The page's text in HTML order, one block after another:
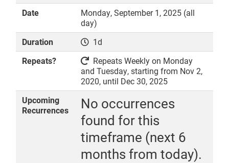
DONATE
Date
Monday, September 1, 2025 (all
day)
Duration
1d
Repeats?
Repeats Weekly on Monday
and Tuesday, starting from Nov 2,
2020, until Dec 30, 2025
Upcoming
Recurrences
No occurrences
found for this
timeframe (next 6
months from today).